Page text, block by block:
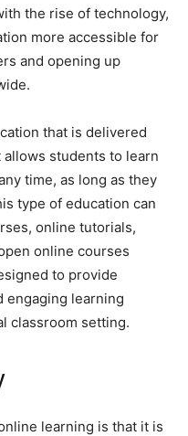
the rise of technology,
more accessible for
and opening up
that is delivered
students to learn
time, as long as they
type of education can
online tutorials,
online courses
to provide
engaging learning
classroom setting.
learning is that it is